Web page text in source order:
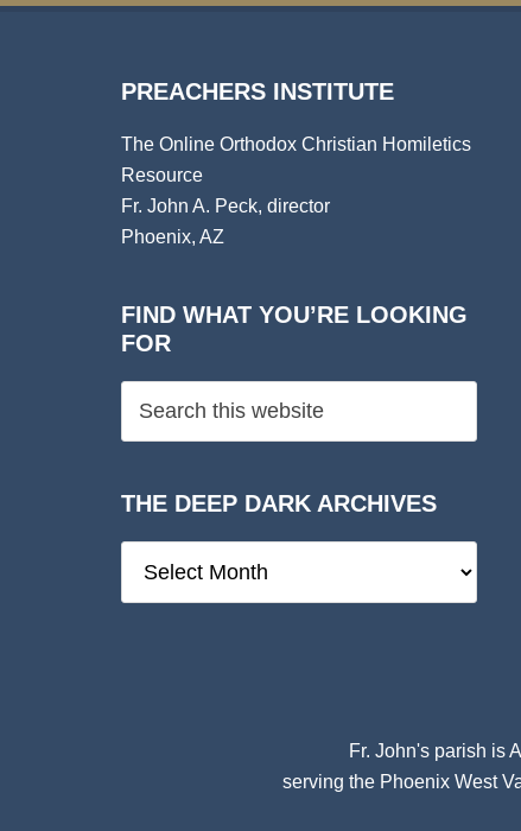
PREACHERS INSTITUTE
The Online Orthodox Christian Homiletics
Resource
Fr. John A. Peck, director
Phoenix, AZ
FIND WHAT YOU’RE LOOKING
FOR
THE DEEP DARK ARCHIVES
Deep
Fr. John's parish is
serving the Phoenix West